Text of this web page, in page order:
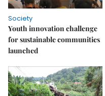
Society
Youth innovation challenge
for sustainable communities
launched